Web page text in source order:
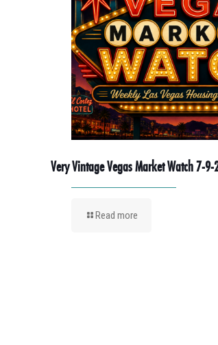
Very Vintage Vegas Market Watch 7-
Read more